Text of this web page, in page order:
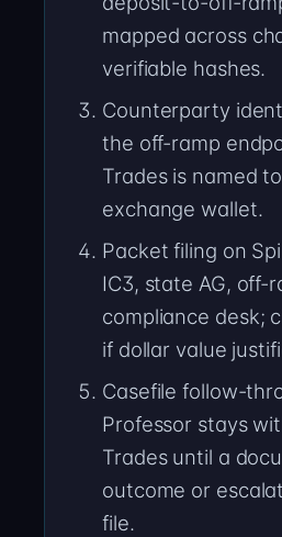
mapped across
verifiable hashes.
Counterparty
the off-ramp
Trades is named
exchange wallet.
Packet filing on
IC3, state AG, off-
compliance desk;
if dollar value
Casefile follow-
Professor stays
Trades until a
outcome or
file.